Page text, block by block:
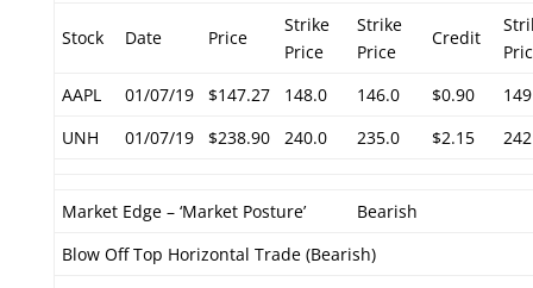
Stock Date Price
Strike
Price
Strike
Price
Credit
AAPL
01/07/19 $147.27 148.0 146.0 $0.90
UNH
01/07/19 $238.90 240.0 235.0 $2.15
Market Edge – ‘Market Posture’
Bearish
Blow Off Top Horizontal Trade (Bearish)